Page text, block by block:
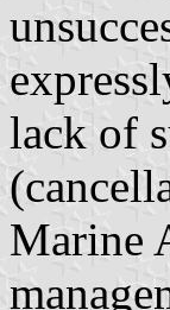
lack of
Marine